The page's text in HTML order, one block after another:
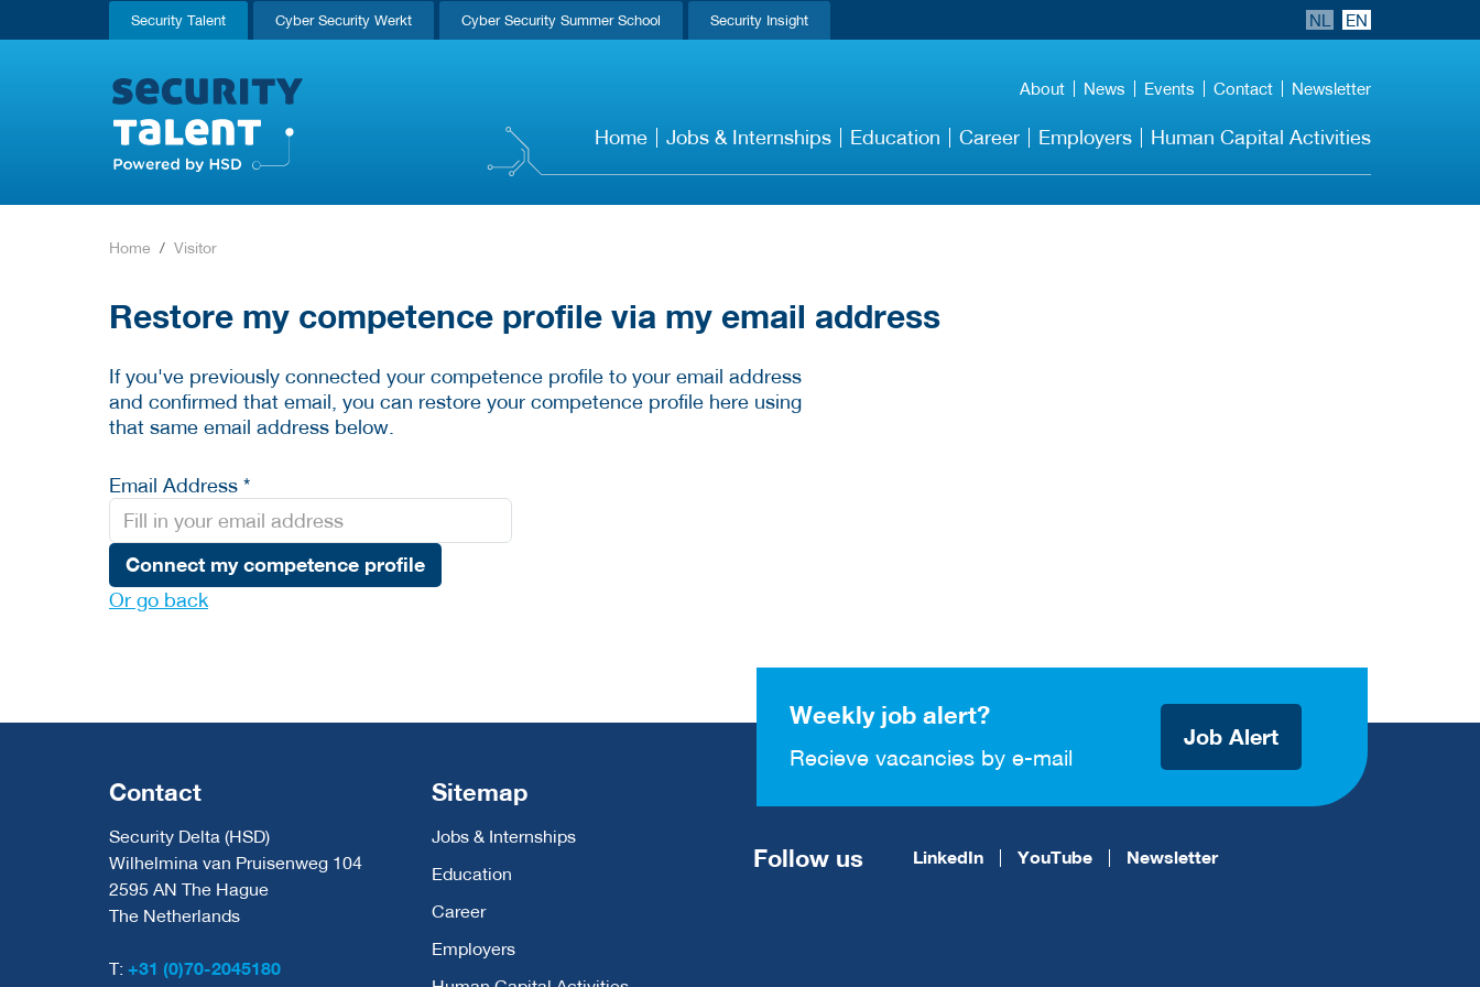
Security Talent Cyber Security Werkt Cyber Security Summer School Security Insight NL EN
About News Events Contact Newsletter
Home Jobs & Internships Education Career Employers Human Capital Activities
Home Visitor
Restore my competence profile via my email address
If you've previously connected your competence profile to your email address
and confirmed that email, you can restore your competence profile here using
that same email address below.
Email Address *
Connect my competence profile
Or go back
Weekly job alert?
Recieve vacancies by e-mail
Job Alert
Contact
Security Delta (HSD)
Wilhelmina van Pruisenweg 104
2595 AN The Hague
The Netherlands
T: +31 (0)70-2045180
Sitemap
Jobs & Internships
Education
Career
Employers
Follow us LinkedIn YouTube Newsletter